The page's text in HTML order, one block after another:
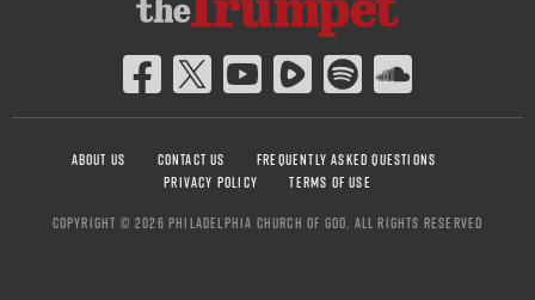
ABOUT US CONTACT US
FREQUENTLY ASKED QUESTIONS
PRIVACY POLICY
TERMS OF USE
COPYRIGHT © 2026 PHILADELPHIA CHURCH OF GOD, ALL RIGHTS RESERVED